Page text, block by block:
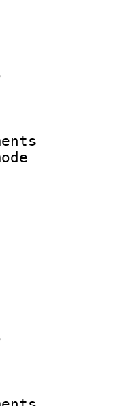
:
ID :
Info
:
:
size
:
ID :
Info
:
: